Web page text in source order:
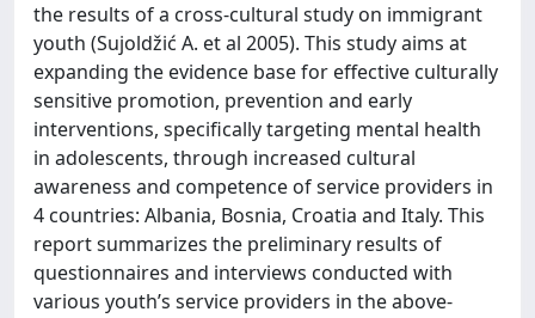
the results of a cross-cultural study on immigrant
youth (Sujoldžić A. et al 2005). This study aims at
expanding the evidence base for effective culturally
sensitive promotion, prevention and early
interventions, specifically targeting mental health
in adolescents, through increased cultural
awareness and competence of service providers in
4 countries: Albania, Bosnia, Croatia and Italy. This
report summarizes the preliminary results of
questionnaires and interviews conducted with
various youth’s service providers in the above-